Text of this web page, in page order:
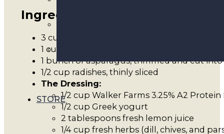
STORE
Ingredients
3 cups rotini or bowtie pasta
1 cup frozen peas (thawed)
1 bunch of asparagus, trimmed and cut into
1/2 cup radishes, thinly sliced
The Dressing:
1/2 cup Walker Farms 3.25% A2 Protein
1/2 cup Greek yogurt
2 tablespoons fresh lemon juice
1/4 cup fresh herbs (dill, chives, and